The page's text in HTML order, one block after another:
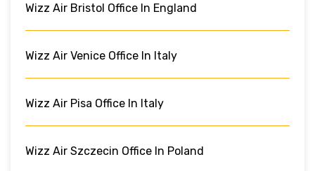
Wizz Air Bristol Office In England
Wizz Air Venice Office In Italy
Wizz Air Pisa Office In Italy
Wizz Air Szczecin Office In Poland